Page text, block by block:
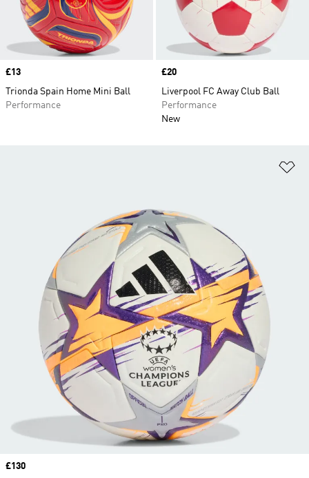
Price
£13
Trionda Spain Home Mini Ball
Performance
Price
£20
Liverpool FC Away Club Ball
Performance
New
Price
£130